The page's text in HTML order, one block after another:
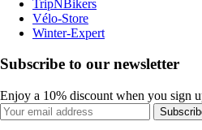
TripNBikers
Vélo-Store
Winter-Expert
Subscribe to our newsletter
Enjoy a 10% discount when you sign